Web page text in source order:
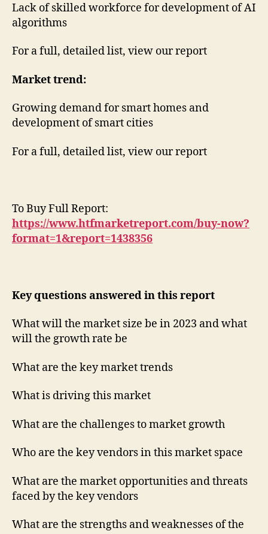
Lack of skilled workforce for development of AI
algorithms
For a full, detailed list, view our report
Market trend:
Growing demand for smart homes and
development of smart cities
For a full, detailed list, view our report
To Buy Full Report:
https://www.htfmarketreport.com/buy-now?
format=1&report=1438356
Key questions answered in this report
What will the market size be in 2023 and what
will the growth rate be
What are the key market trends
What is driving this market
What are the challenges to market growth
Who are the key vendors in this market space
What are the market opportunities and threats
faced by the key vendors
What are the strengths and weaknesses of the